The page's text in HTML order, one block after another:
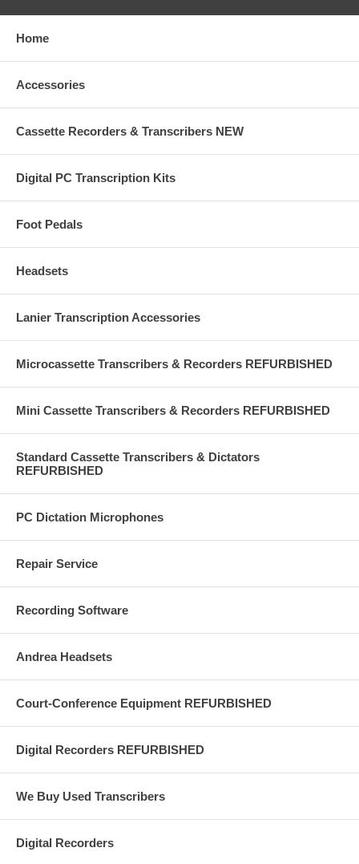
Home
Accessories
Cassette Recorders & Transcribers NEW
Digital PC Transcription Kits
Foot Pedals
Headsets
Lanier Transcription Accessories
Microcassette Transcribers & Recorders REFURBISHED
Mini Cassette Transcribers & Recorders REFURBISHED
Standard Cassette Transcribers & Dictators
REFURBISHED
PC Dictation Microphones
Repair Service
Recording Software
Andrea Headsets
Court-Conference Equipment REFURBISHED
Digital Recorders REFURBISHED
We Buy Used Transcribers
Digital Recorders